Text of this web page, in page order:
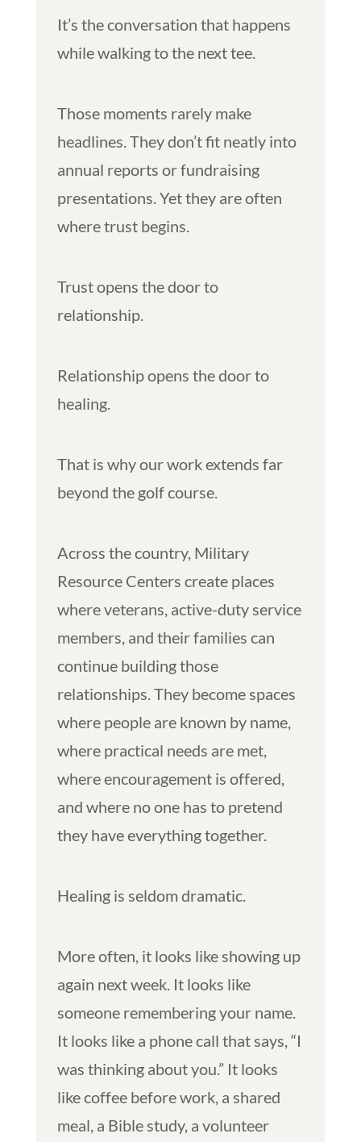
It’s the conversation that happens
while walking to the next tee.
Those moments rarely make
headlines. They don’t fit neatly into
annual reports or fundraising
presentations. Yet they are often
where trust begins.
Trust opens the door to
relationship.
Relationship opens the door to
healing.
That is why our work extends far
beyond the golf course.
Across the country, Military
Resource Centers create places
where veterans, active-duty service
members, and their families can
continue building those
relationships. They become spaces
where people are known by name,
where practical needs are met,
where encouragement is offered,
and where no one has to pretend
they have everything together.
Healing is seldom dramatic.
More often, it looks like showing up
again next week. It looks like
someone remembering your name.
It looks like a phone call that says, “I
was thinking about you.” It looks
like coffee before work, a shared
meal, a Bible study, a volunteer